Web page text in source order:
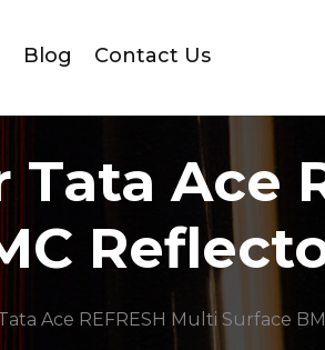
Blog Contact Us
Ace
Ace REFRESH Multi Surface